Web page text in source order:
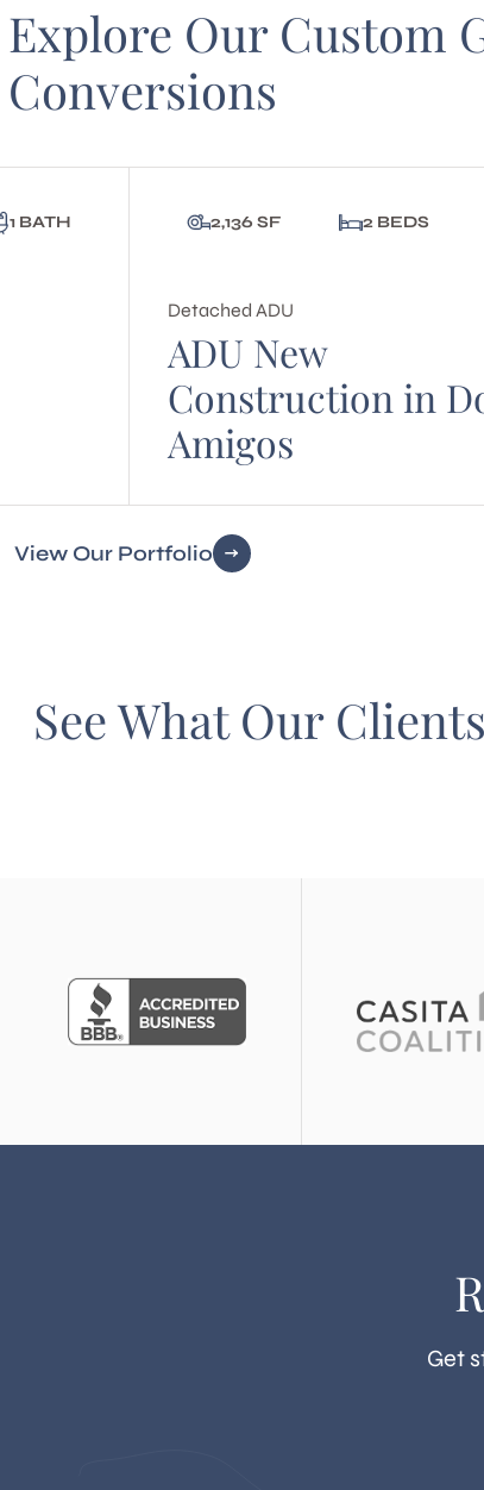
Explore Our Custom
Conversions
1 BATH 2,136 SF 2 BEDS
Detached ADU
ADU New
Construction in
Amigos
View Our Portfolio
See What Our
Get